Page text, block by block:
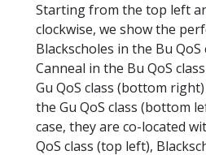
Starting from the top left
clockwise, we show the
Blackscholes in the Bu
Canneal in the Bu QoS
Gu QoS class (bottom
the Gu QoS class (bottom
case, they are co-located
QoS class (top left),